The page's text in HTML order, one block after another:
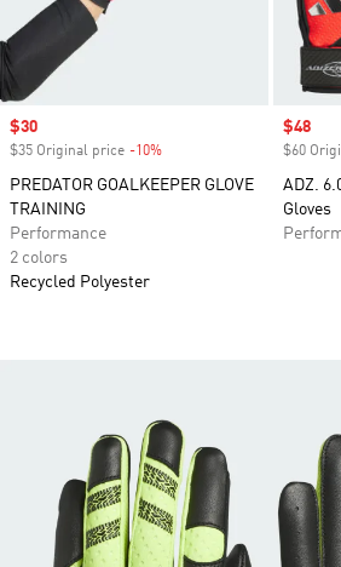
Sale price
$30
$35 Original price -10%
PREDATOR GOALKEEPER GLOVE
TRAINING
Performance
2 colors
Recycled Polyester
Sale
$48
$60
ADZ.
Gloves